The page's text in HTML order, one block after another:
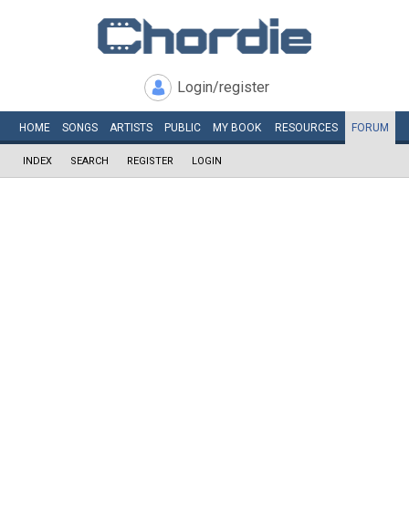
Login/register
HOME SONGS ARTISTS PUBLIC MY BOOK RESOURCES FORUM
INDEX SEARCH REGISTER LOGIN